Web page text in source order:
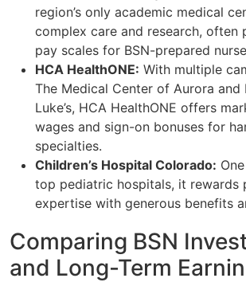
region’s only academic medical
complex care and research, often
pay scales for BSN-prepared
HCA HealthONE: With multiple
The Medical Center of Aurora and
Luke’s, HCA HealthONE offers
wages and sign-on bonuses for
specialties.
Children’s Hospital Colorado:
top pediatric hospitals, it rewards
expertise with generous benefits
Comparing BSN
and Long-Term